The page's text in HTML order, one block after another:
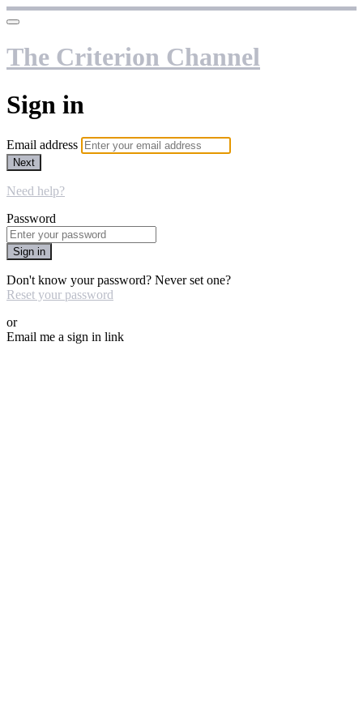
The Criterion Channel
Sign in
Email address
Next
Need help?
Password
Sign in
Don't know your password? Never set one?
Reset your password
or
Email me a sign in link